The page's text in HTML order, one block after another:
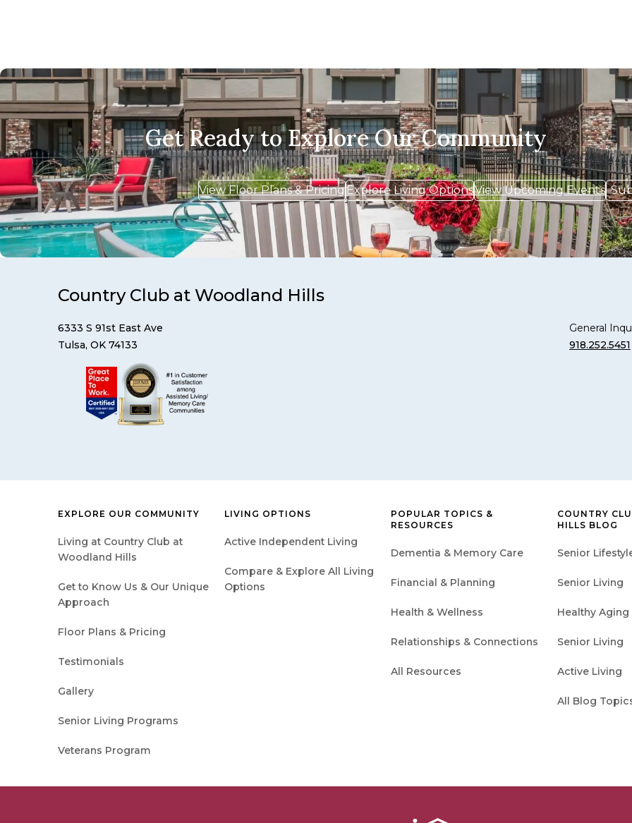
Get Ready to Explore Our Community
View Floor Plans & PricingExplore Living OptionsView Upcoming Events
Country Club at Woodland Hills
6333 S 91st East Ave
Tulsa, OK 74133
General
918.252.5451
EXPLORE OUR COMMUNITY
Living at Country Club at
Woodland Hills
Get to Know Us & Our Unique
Approach
Floor Plans & Pricing
Testimonials
Gallery
Senior Living Programs
Veterans Program
LIVING OPTIONS
Active Independent Living
Compare & Explore All Living
Options
POPULAR TOPICS &
RESOURCES
Dementia & Memory Care
Financial & Planning
Health & Wellness
Relationships & Connections
All Resources
COUNTRY
HILLS BLOG
Senior
Senior Living
Healthy Aging
Senior Living
Active Living
All Blog